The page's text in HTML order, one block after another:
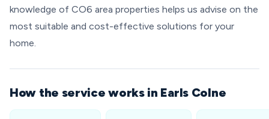
knowledge of CO6 area properties helps us advise on the
most suitable and cost-effective solutions for your
home.
How the service works in Earls Colne